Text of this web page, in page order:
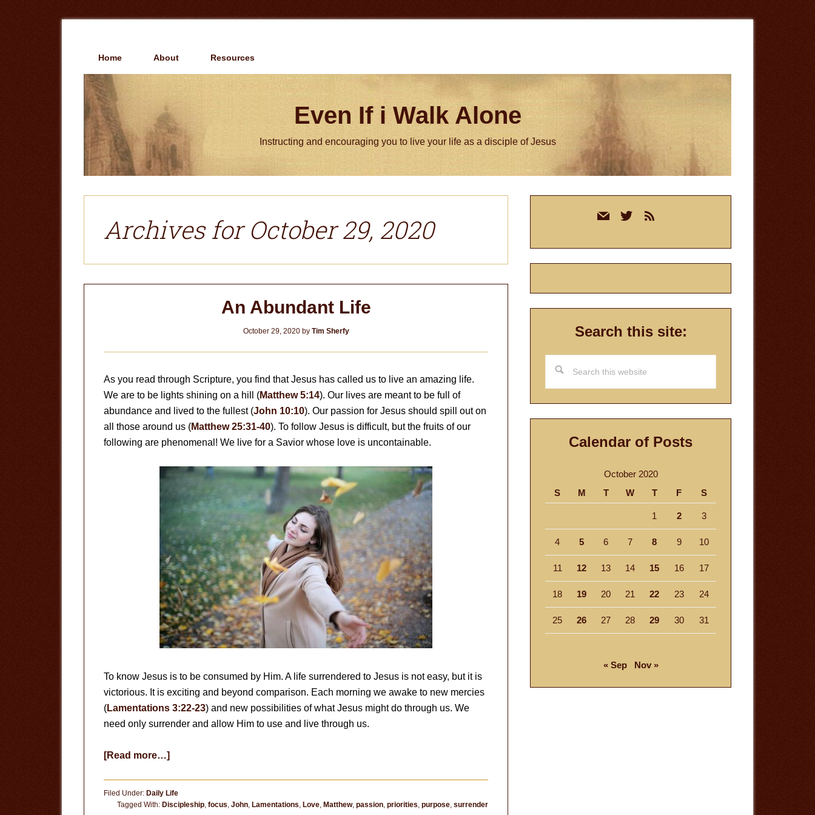
Home About Resources
Even If i Walk Alone
Instructing and encouraging you to live your life as a disciple of Jesus
Archives for October 29, 2020
An Abundant Life
October 29, 2020by Tim Sherfy
As you read through Scripture, you find that Jesus has called us to live an amazing life.
We are to be lights shining on a hill (Matthew 5:14). Our lives are meant to be full of
abundance and lived to the fullest (John 10:10). Our passion for Jesus should spill out on
all those around us (Matthew 25:31-40). To follow Jesus is difficult, but the fruits of our
following are phenomenal! We live for a Savior whose love is uncontainable.
To know Jesus is to be consumed by Him. A life surrendered to Jesus is not easy, but it is
victorious. It is exciting and beyond comparison. Each morning we awake to new mercies
(Lamentations 3:22-23) and new possibilities of what Jesus might do through us. We
need only surrender and allow Him to use and live through us.
[Read more…]about
Life
Filed Under: Daily Life
Tagged With: Discipleship, focus, John, Lamentations, Love, Matthew, passion, priorities, purpose, surrender
mail twitterrss
Search this site:
this
website
Calendar of Posts
October 2020
S
M T W T F S
1 2 3
4 5 6 7 8 9 10
11 12 13 14 15 16 17
18 19 20 21 22 23 24
25 26 27 28 29 30 31
« Sep Nov »